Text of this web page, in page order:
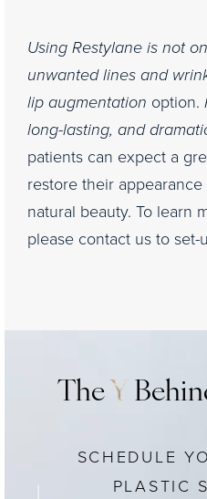
Using Restylane is not
unwanted lines and
lip augmentation option.
long-lasting, and
patients can expect a
restore their
natural beauty. To learn
please contact us to set-
The Y
SCHEDULE
PLASTIC